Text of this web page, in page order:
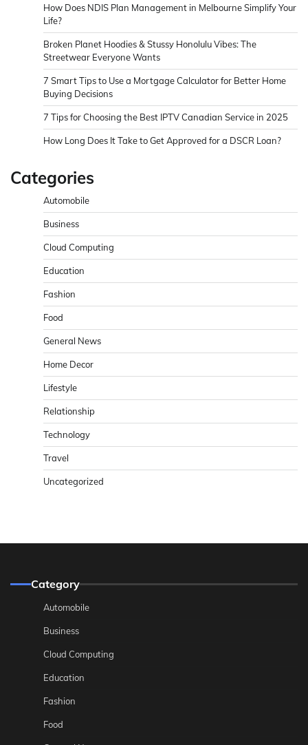
How Does NDIS Plan Management in Melbourne Simplify Your
Life?
Broken Planet Hoodies & Stussy Honolulu Vibes: The
Streetwear Everyone Wants
7 Smart Tips to Use a Mortgage Calculator for Better Home
Buying Decisions
7 Tips for Choosing the Best IPTV Canadian Service in 2025
How Long Does It Take to Get Approved for a DSCR Loan?
Categories
Automobile
Business
Cloud Computing
Education
Fashion
Food
General News
Home Decor
Lifestyle
Relationship
Technology
Travel
Uncategorized
Category
Automobile
Business
Cloud Computing
Education
Fashion
Food